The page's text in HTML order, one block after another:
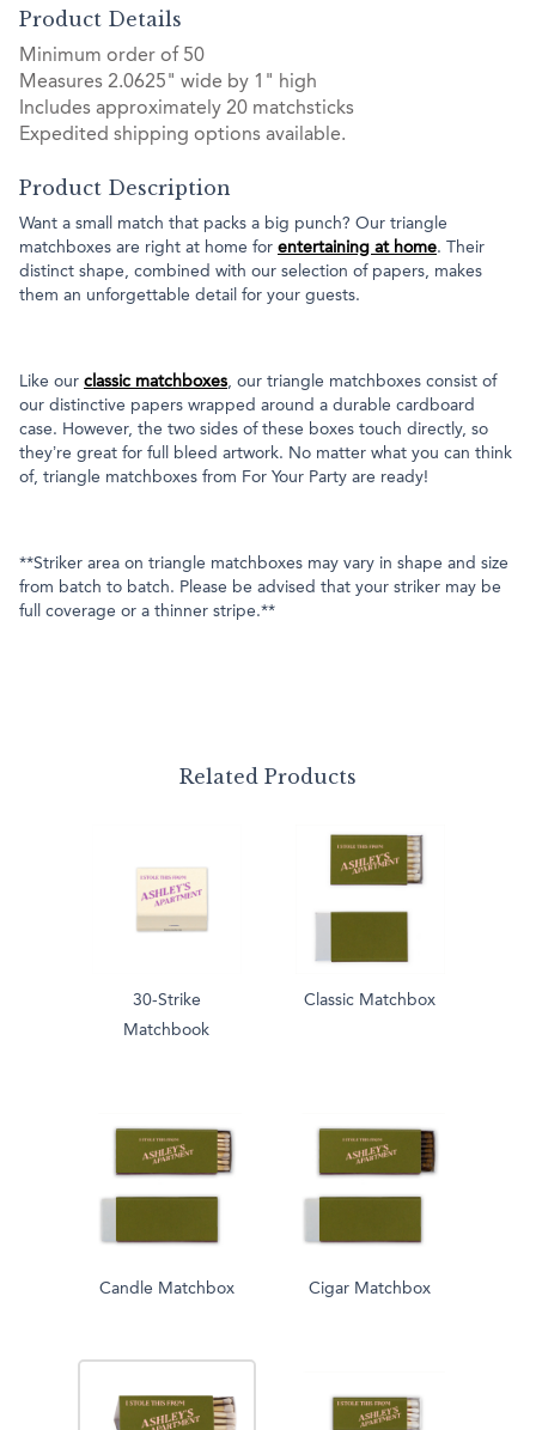
Product Details
Minimum order of 50
Measures 2.0625" wide by 1" high
Includes approximately 20 matchsticks
Expedited shipping options available.
Product Description
Want a small match that packs a big punch? Our triangle
matchboxes are right at home for entertaining at home. Their
distinct shape, combined with our selection of papers, makes
them an unforgettable detail for your guests.
Like our classic matchboxes, our triangle matchboxes consist of
our distinctive papers wrapped around a durable cardboard
case. However, the two sides of these boxes touch directly, so
they’re great for full bleed artwork. No matter what you can think
of, triangle matchboxes from For Your Party are ready!
**Striker area on triangle matchboxes may vary in shape and size
from batch to batch. Please be advised that your striker may be
full coverage or a thinner stripe.**
Related Products
30-Strike
Matchbook
Classic Matchbox
Candle Matchbox Cigar Matchbox